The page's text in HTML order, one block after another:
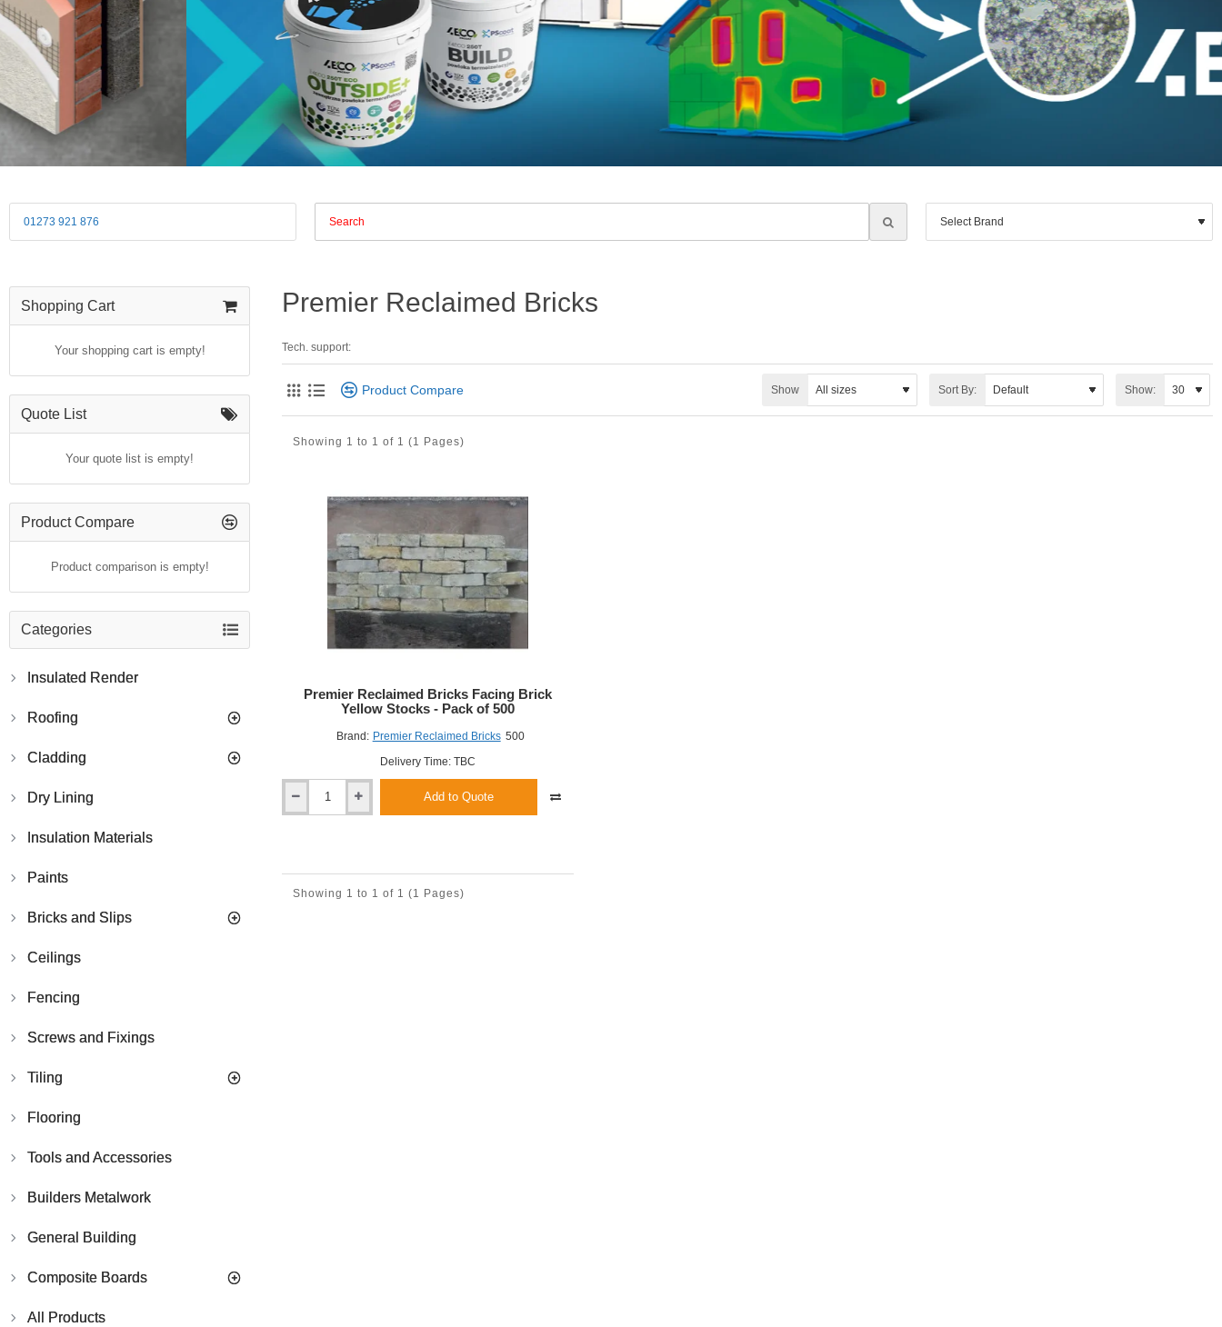
01273 921 876
Shopping Cart
Your shopping cart is empty!
Quote List
Your quote list is empty!
Product Compare
Product comparison is empty!
Categories
Insulated Render
Roofing
Cladding
Dry Lining
Insulation Materials
Paints
Bricks and Slips
Ceilings
Fencing
Screws and Fixings
Tiling
Flooring
Tools and Accessories
Builders Metalwork
General Building
Composite Boards
All Products
Premier Reclaimed Bricks
Tech. support:
Product Compare Show Sort By: Show:
Showing 1 to 1 of 1 (1 Pages)
Brand: Premier Reclaimed Bricks 500
Delivery Time: TBC
Premier Reclaimed Bricks Facing Brick
Yellow Stocks - Pack of 500
Add to Quote
Showing 1 to 1 of 1 (1 Pages)